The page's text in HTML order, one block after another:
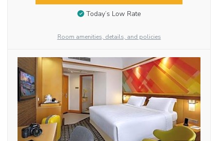
Today’s Low Rate
Room amenities, details, and policies